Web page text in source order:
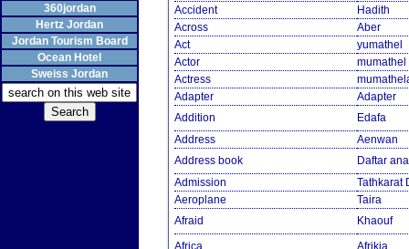
360jordan
Hertz Jordan
Jordan Tourism Board
Ocean Hotel
Sweiss Jordan
Accident
Hadith
Across
Aber
Act
yumathel
Actor
mumathel
Actress
Adapter
Adapter
Addition
Edafa
Address
Aenwan
Address book
Daftar
Admission
Tathkarat
Aeroplane
Taira
Afraid
Khaouf
Africa
Afrikia